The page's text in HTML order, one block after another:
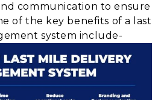
communication to ensure
of the key benefits of a last
system include-